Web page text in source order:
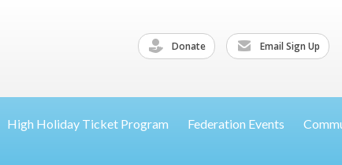
Donate Email Sign Up
High Holiday Ticket Program Federation Events